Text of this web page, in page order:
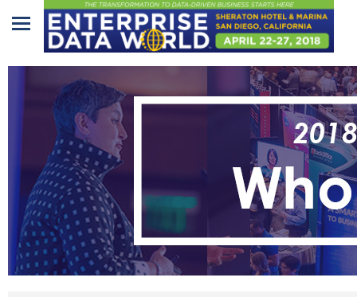
Home
Program
Attendees
Sponsors/Exhibitors
Speakers
Venue
&
Travel